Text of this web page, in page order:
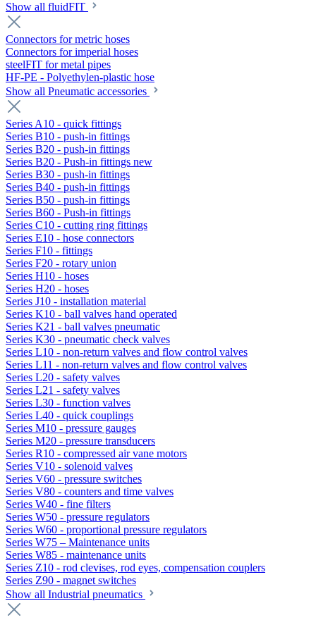
Show all fluidFIT
Connectors for metric hoses
Connectors for imperial hoses
steelFIT for metal pipes
HF-PE - Polyethylen-plastic hose
Show all Pneumatic accessories
Series A10 - quick fittings
Series B10 - push-in fittings
Series B20 - push-in fittings
Series B20 - Push-in fittings new
Series B30 - push-in fittings
Series B40 - push-in fittings
Series B50 - push-in fittings
Series B60 - Push-in fittings
Series C10 - cutting ring fittings
Series E10 - hose connectors
Series F10 - fittings
Series F20 - rotary union
Series H10 - hoses
Series H20 - hoses
Series J10 - installation material
Series K10 - ball valves hand operated
Series K21 - ball valves pneumatic
Series K30 - pneumatic check valves
Series L10 - non-return valves and flow control valves
Series L11 - non-return valves and flow control valves
Series L20 - safety valves
Series L21 - safety valves
Series L30 - function valves
Series L40 - quick couplings
Series M10 - pressure gauges
Series M20 - pressure transducers
Series R10 - compressed air vane motors
Series V10 - solenoid valves
Series V60 - pressure switches
Series V80 - counters and time valves
Series W40 - fine filters
Series W50 - pressure regulators
Series W60 - proportional pressure regulators
Series W75 – Maintenance units
Series W85 - maintenance units
Series Z10 - rod clevises, rod eyes, compensation couplers
Series Z90 - magnet switches
Show all Industrial pneumatics